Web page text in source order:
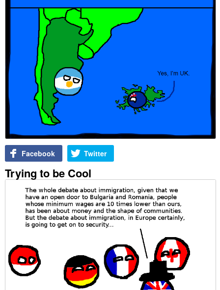
Facebook Twitter
Trying to be Cool